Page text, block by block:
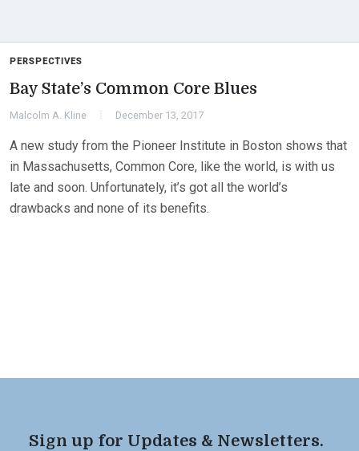
PERSPECTIVES
Bay State’s Common Core Blues
Malcolm A. Kline December 13, 2017
A new study from the Pioneer Institute in Boston shows that
in Massachusetts, Common Core, like the world, is with us
late and soon. Unfortunately, it’s got all the world’s
drawbacks and none of its benefits.
Sign up for Updates & Newsletters.